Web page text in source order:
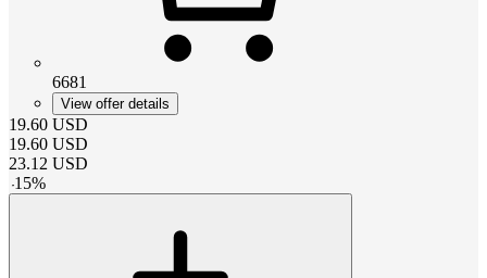
6681
View offer details
19.60 USD
19.60 USD
23.12 USD
-15%